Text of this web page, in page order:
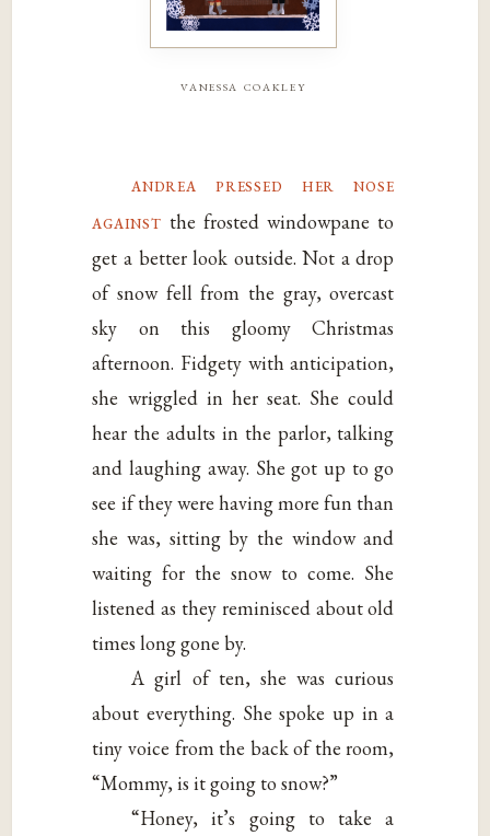
vanessa coakley
andrea pressed her nose
against the frosted windowpane to
get a better look outside. Not a drop
of snow fell from the gray, overcast
sky on this gloomy Christmas
afternoon. Fidgety with anticipation,
she wriggled in her seat. She could
hear the adults in the parlor, talking
and laughing away. She got up to go
see if they were having more fun than
she was, sitting by the window and
waiting for the snow to come. She
listened as they reminisced about old
times long gone by.
A girl of ten, she was curious
about everything. She spoke up in a
tiny voice from the back of the room,
“Mommy, is it going to snow?”
“Honey, it’s going to take a